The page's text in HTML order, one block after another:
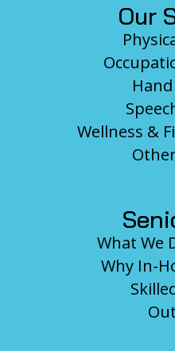
Our
Wellness &
What We
Why In-